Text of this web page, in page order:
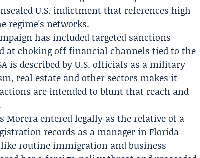
U.S. indictment that references high-
regime's networks.
has included targeted sanctions
at choking off financial channels tied to the
is described by U.S. officials as a military-
real estate and other sectors makes it
are intended to blunt that reach and
entered legally as the relative of a
records as a manager in Florida
routine immigration and business